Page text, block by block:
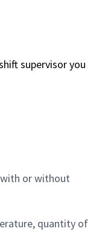
supervisor you
or without
quantity of